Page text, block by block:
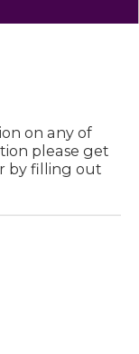
on any of
please get
by filling out